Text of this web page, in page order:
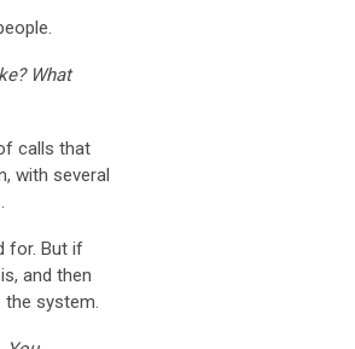
What
calls that
with several
for. But if
and then
the system.